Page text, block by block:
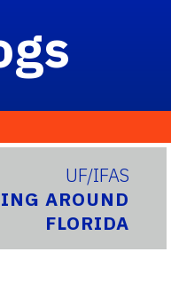
UF/IFAS
AROUND
FLORIDA